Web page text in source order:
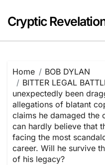
content
Cryptic
Home
BOB DYLAN
BITTER LEGAL
unexpectedly been
allegations of blatant
claims he damaged the
can hardly believe that
facing the most
career. Will he survive
of his legacy?